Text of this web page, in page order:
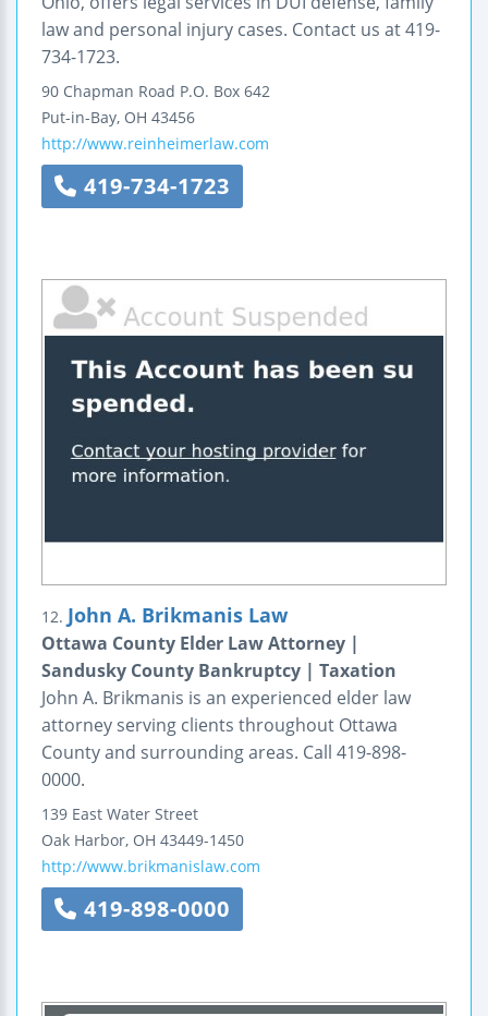
law and personal injury cases. Contact us at 419-
734-1723.
90 Chapman Road P.O. Box 642
Put-in-Bay, OH 43456
http://www.reinheimerlaw.com
419-734-1723
12. John A. Brikmanis Law
Ottawa County Elder Law Attorney |
Sandusky County Bankruptcy | Taxation
John A. Brikmanis is an experienced elder law
attorney serving clients throughout Ottawa
County and surrounding areas. Call 419-898-
0000.
139 East Water Street
Oak Harbor, OH 43449-1450
http://www.brikmanislaw.com
419-898-0000